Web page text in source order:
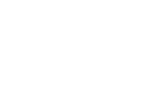
approver-policy \